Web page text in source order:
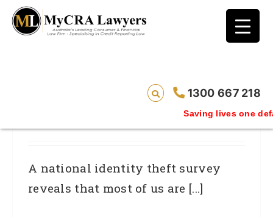
1300 667 218
Saving lives one
blog test
// Revised code without the problematic
Attorney-General’s Survey Shows
Identity Theft Is On Mind Of Most
A national identity theft survey
reveals that most of us are [...]